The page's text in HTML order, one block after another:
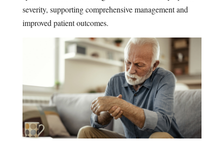
severity, supporting comprehensive management and
improved patient outcomes.